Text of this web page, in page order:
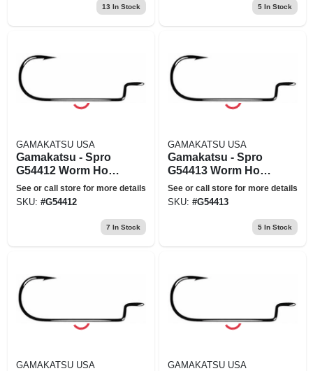
13 In Stock 5In Stock
GAMAKATSU USA
Gamakatsu - Spro
G54412 Worm Hook
Wide Black Offset
Size 2-0
See or call store for more details
SKU: #G54412
7 In Stock
GAMAKATSU USA
Gamakatsu - Spro
G54413 Worm Hook
Wide Black Offset
Size 3-0
See or call store for more details
SKU: #G54413
5In Stock
GAMAKATSU USA GAMAKATSU USA